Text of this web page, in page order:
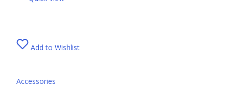
Add to Wishlist
Accessories